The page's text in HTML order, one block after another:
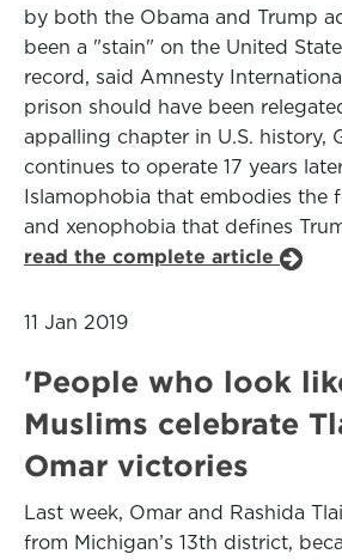
by both the Obama and Trump
been a "stain" on the United
record, said Amnesty
prison should have been
appalling chapter in U.S. history,
continues to operate 17 years
Islamophobia that embodies the
and xenophobia that defines
read the complete article
11 Jan 2019
'People who look
Muslims celebrate
Omar victories
Last week, Omar and Rashida
from Michigan’s 13th district,